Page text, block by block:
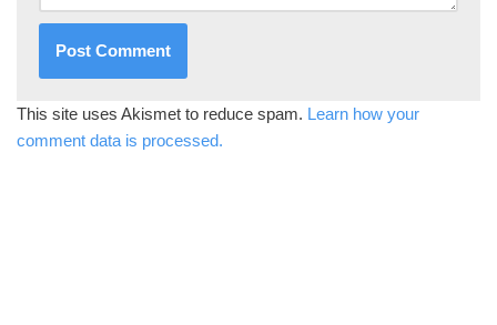
This site uses Akismet to reduce spam. Learn how your
comment data is processed.